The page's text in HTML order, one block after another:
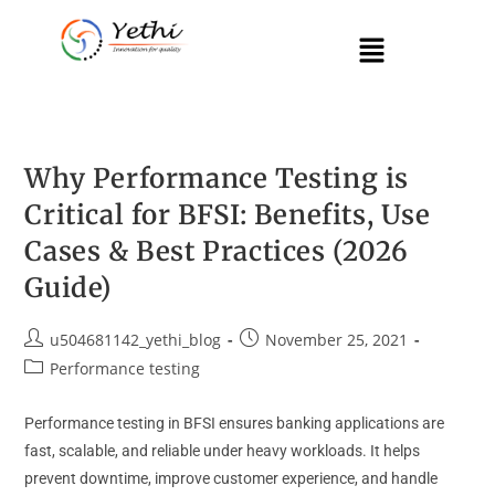
Why Performance Testing is
Critical for BFSI: Benefits, Use
Cases & Best Practices (2026
Guide)
u504681142_yethi_blog
November 25, 2021
Performance testing
Performance testing in BFSI ensures banking applications are
fast, scalable, and reliable under heavy workloads. It helps
prevent downtime, improve customer experience, and handle